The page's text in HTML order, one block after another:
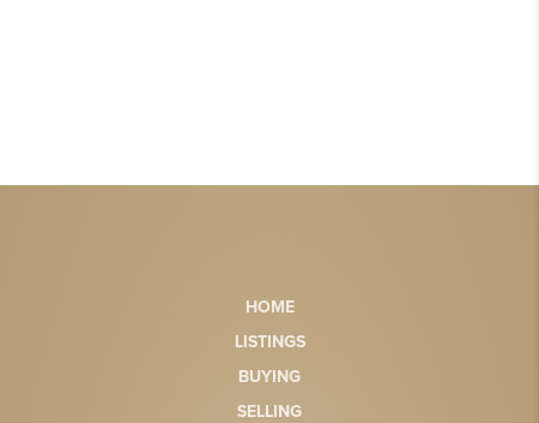
HOME
LISTINGS
BUYING
SELLING